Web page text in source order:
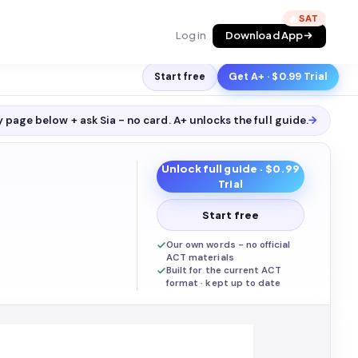
Log in Download App
🔥
Start free Get A+ · $0.99 Trial
page below + ask Sia - no card. A+ unlocks the full guide.→
Unlock full guide · $0.99
Trial
Start free
Our own words - no official
ACT materials
Built for the current ACT
format · kept up to date